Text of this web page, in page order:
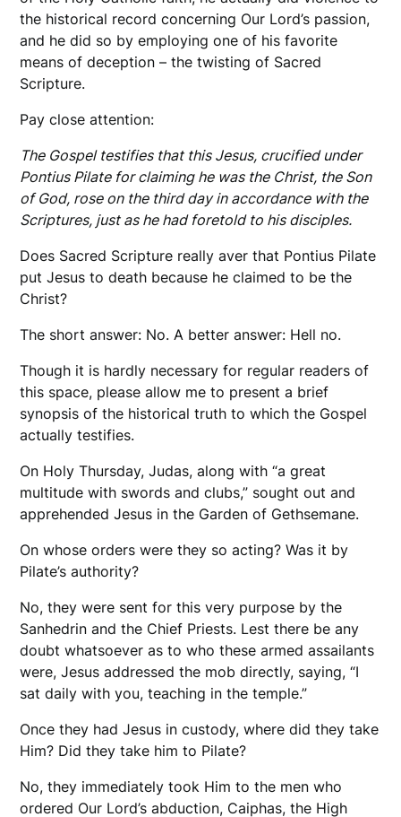
the historical record concerning Our Lord’s passion,
and he did so by employing one of his favorite
means of deception – the twisting of Sacred
Scripture.
Pay close attention:
The Gospel testifies that this Jesus, crucified under
Pontius Pilate for claiming he was the Christ, the Son
of God, rose on the third day in accordance with the
Scriptures, just as he had foretold to his disciples.
Does Sacred Scripture really aver that Pontius Pilate
put Jesus to death because he claimed to be the
Christ?
The short answer: No. A better answer: Hell no.
Though it is hardly necessary for regular readers of
this space, please allow me to present a brief
synopsis of the historical truth to which the Gospel
actually testifies.
On Holy Thursday, Judas, along with “a great
multitude with swords and clubs,” sought out and
apprehended Jesus in the Garden of Gethsemane.
On whose orders were they so acting? Was it by
Pilate’s authority?
No, they were sent for this very purpose by the
Sanhedrin and the Chief Priests. Lest there be any
doubt whatsoever as to who these armed assailants
were, Jesus addressed the mob directly, saying, “I
sat daily with you, teaching in the temple.”
Once they had Jesus in custody, where did they take
Him? Did they take him to Pilate?
No, they immediately took Him to the men who
ordered Our Lord’s abduction, Caiphas, the High